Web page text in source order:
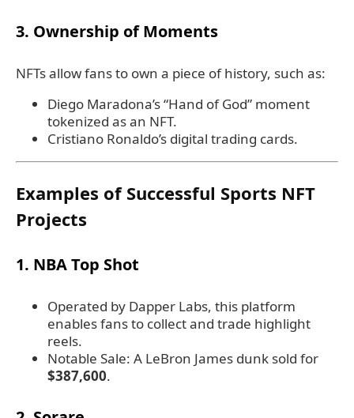
3. Ownership of Moments
NFTs allow fans to own a piece of history, such as:
Diego Maradona’s “Hand of God” moment
tokenized as an NFT.
Cristiano Ronaldo’s digital trading cards.
Examples of Successful Sports NFT
Projects
1. NBA Top Shot
Operated by Dapper Labs, this platform
enables fans to collect and trade highlight
reels.
Notable Sale: A LeBron James dunk sold for
$387,600.